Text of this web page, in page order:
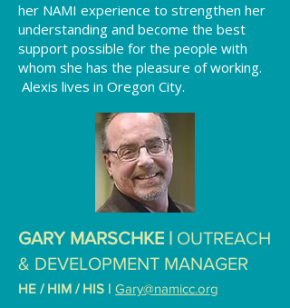
her NAMI experience to strengthen her
understanding and become the best
support possible for the people with
whom she has the pleasure of working.
Alexis lives in Oregon City.
GARY MARSCHKE | OUTREACH
& DEVELOPMENT MANAGER
HE / HIM / HIS | Gary@namicc.org